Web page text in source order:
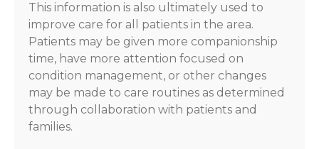
This information is also ultimately used to
improve care for all patients in the area.
Patients may be given more companionship
time, have more attention focused on
condition management, or other changes
may be made to care routines as determined
through collaboration with patients and
families.